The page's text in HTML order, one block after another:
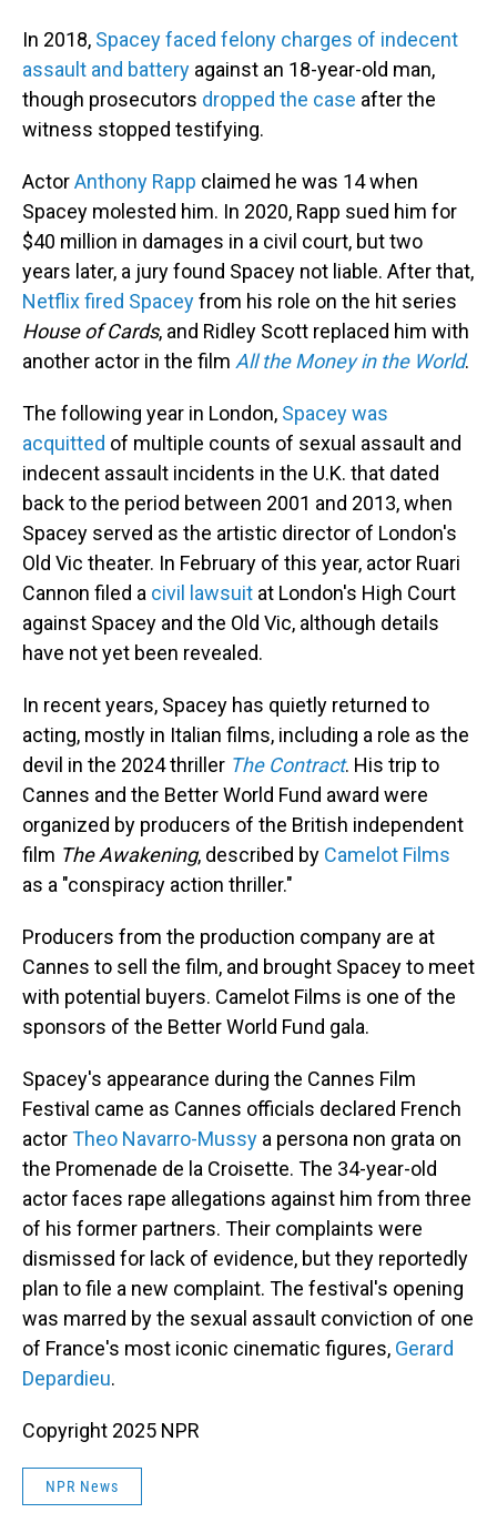
In 2018, Spacey faced felony charges of indecent
assault and battery against an 18-year-old man,
though prosecutors dropped the case after the
witness stopped testifying.
ActorAnthony Rapp claimed he was 14 when
Spacey molested him. In 2020, Rapp sued him for
$40 million in damages in a civil court, but two
years later, a jury found Spacey not liable. After that,
Netflix fired Spaceyfrom his role on the hit series
House of Cards, and Ridley Scott replaced him with
another actor in the film All the Money in the World.
The following year in London, Spacey was
acquitted of multiple counts of sexual assault and
indecent assault incidents in the U.K. that dated
back to the period between 2001 and 2013, when
Spacey served as the artistic director of London's
Old Vic theater. In February of this year, actor Ruari
Cannon filed a civil lawsuit at London's High Court
against Spacey and the Old Vic, although details
have not yet been revealed.
In recent years, Spacey has quietly returned to
acting, mostly in Italian films, including a role as the
devil in the 2024 thriller The Contract. His trip to
Cannes and the Better World Fund award were
organized by producers of the British independent
film The Awakening, described by Camelot Films
as a "conspiracy action thriller."
Producers from the production company are at
Cannes to sell the film, and brought Spacey to meet
with potential buyers. Camelot Films is one of the
sponsors of the Better World Fund gala.
Spacey's appearance during the Cannes Film
Festival came as Cannes officials declared French
actorTheo Navarro-Mussy a persona non grata on
the Promenade de la Croisette. The 34-year-old
actor faces rape allegations against him from three
of his former partners. Their complaints were
dismissed for lack of evidence, but they reportedly
plan to file a new complaint. The festival's opening
was marred by the sexual assault conviction of one
of France's most iconic cinematic figures, Gerard
Depardieu.
Copyright 2025 NPR
NPR News